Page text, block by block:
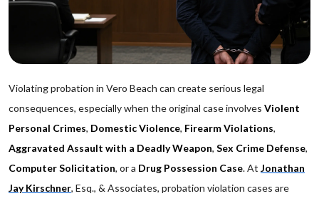
Violating probation in Vero Beach can create serious legal
consequences, especially when the original case involves Violent
Personal Crimes, Domestic Violence, Firearm Violations,
Aggravated Assault with a Deadly Weapon, Sex Crime Defense,
Computer Solicitation, or a Drug Possession Case. At Jonathan
Jay Kirschner, Esq., & Associates, probation violation cases are